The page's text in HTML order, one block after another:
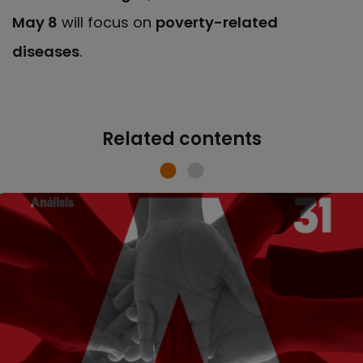
May 8 will focus on poverty-related
diseases.
Related contents